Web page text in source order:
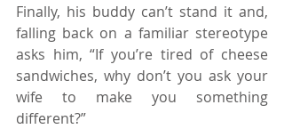
Finally, his buddy can’t stand it and,
falling back on a familiar stereotype
asks him, “If you’re tired of cheese
sandwiches, why don’t you ask your
wife to make you something
different?”